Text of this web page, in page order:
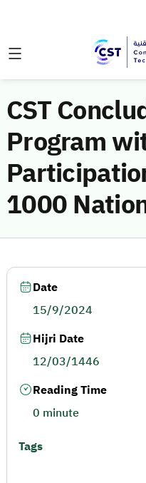
CST
Program
1000
Date
15/9/2024
Hijri Date
12/03/1446
Reading Time
0 minute
Tags